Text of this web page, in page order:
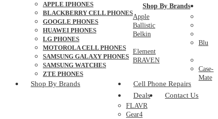
APPLE IPHONES
BLACKBERRY CELL PHONES
GOOGLE PHONES
HUAWEI PHONES
LG PHONES
MOTOROLA CELL PHONES
SAMSUNG GALAXY PHONES
SAMSUNG WATCHES
ZTE PHONES
Shop By Brands
Cell Phone Repairs
Deals
Contact Us
Shop By Brands
Apple
Ballistic
Belkin
Blu
Element
BRAVEN
Case-
Mate
FLAVR
Gear4